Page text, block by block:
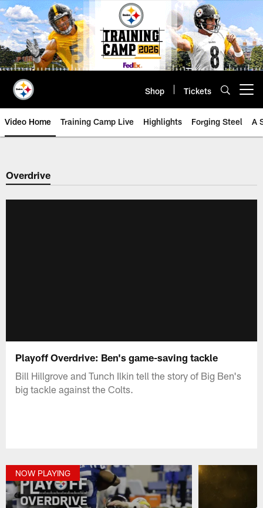
Skip
to
main
content
Shop Tickets
Video Home Training Camp Live Highlights Forging Steel A
Overdrive
Playoff Overdrive: Ben's game-saving tackle
Bill Hillgrove and Tunch Ilkin tell the story of Big Ben's
big tackle against the Colts.
NOW PLAYING